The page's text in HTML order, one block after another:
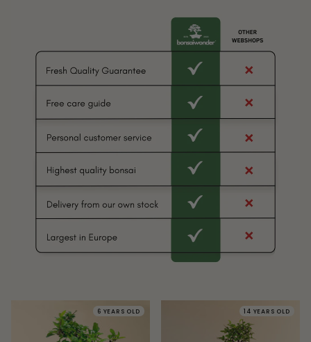
6 YEARS OLD 14 YEARS OLD